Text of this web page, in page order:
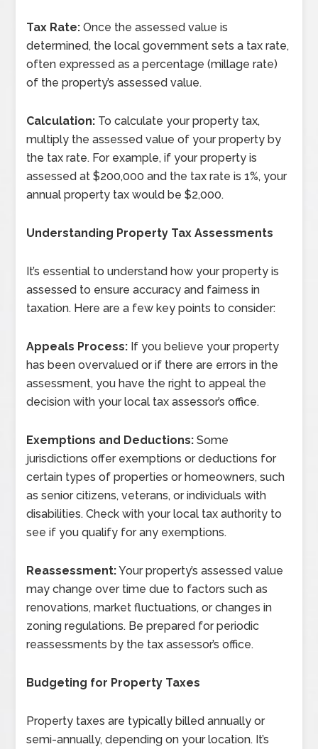
Tax Rate: Once the assessed value is
determined, the local government sets a tax rate,
often expressed as a percentage (millage rate)
of the property’s assessed value.
Calculation: To calculate your property tax,
multiply the assessed value of your property by
the tax rate. For example, if your property is
assessed at $200,000 and the tax rate is 1%, your
annual property tax would be $2,000.
Understanding Property Tax Assessments
It’s essential to understand how your property is
assessed to ensure accuracy and fairness in
taxation. Here are a few key points to consider:
Appeals Process: If you believe your property
has been overvalued or if there are errors in the
assessment, you have the right to appeal the
decision with your local tax assessor’s office.
Exemptions and Deductions: Some
jurisdictions offer exemptions or deductions for
certain types of properties or homeowners, such
as senior citizens, veterans, or individuals with
disabilities. Check with your local tax authority to
see if you qualify for any exemptions.
Reassessment:Your property’s assessed value
may change over time due to factors such as
renovations, market fluctuations, or changes in
zoning regulations. Be prepared for periodic
reassessments by the tax assessor’s office.
Budgeting for Property Taxes
Property taxes are typically billed annually or
semi-annually, depending on your location. It’s